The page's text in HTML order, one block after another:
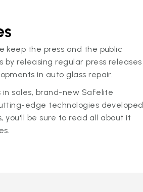
keep the press and the public
releasing regular press releases
in auto glass repair.
in sales, brand-new Safelite
edge technologies developed
you'll be sure to read all about it